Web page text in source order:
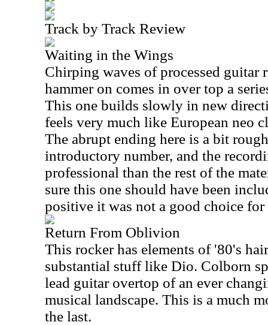
Track by Track Review
Waiting in the Wings
Chirping waves of processed guitar
hammer on comes in over top a
This one builds slowly in new
feels very much like European neo
The abrupt ending here is a bit
introductory number, and the
professional than the rest of the
sure this one should have been
positive it was not a good choice for
Return From Oblivion
This rocker has elements of '80's
substantial stuff like Dio. Colborn
lead guitar overtop of an ever
musical landscape. This is a much
the last.